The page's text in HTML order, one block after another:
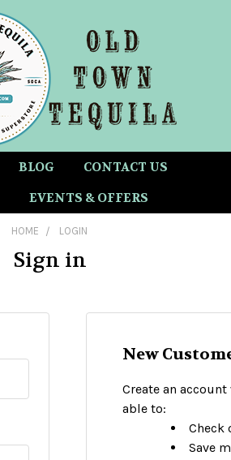
BLOG
CONTACT US
EVENTS & OFFERS
HOME LOGIN
Sign in
New
Create an
able to:
Check
Save